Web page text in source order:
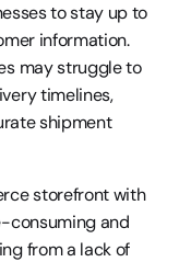
to stay up to
information.
may struggle to
timelines,
shipment
storefront with
consuming and
from a lack of